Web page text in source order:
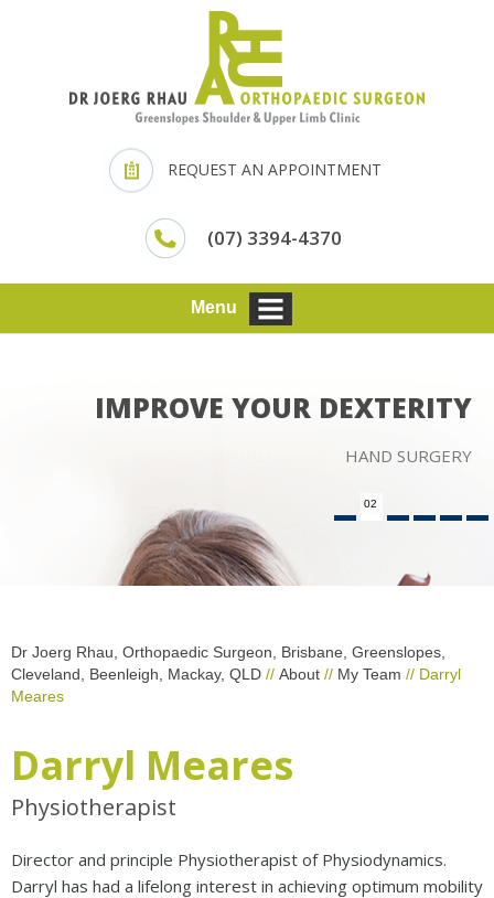
REQUEST AN APPOINTMENT
(07) 3394-4370
Menu
IMPROVE YOUR DEXTERITY
HAND SURGERY
02
Dr Joerg Rhau, Orthopaedic Surgeon, Brisbane, Greenslopes,
Cleveland, Beenleigh, Mackay, QLD // About // My Team // Darryl
Meares
Darryl Meares
Physiotherapist
Director and principle Physiotherapist of Physiodynamics.
Darryl has had a lifelong interest in achieving optimum mobility